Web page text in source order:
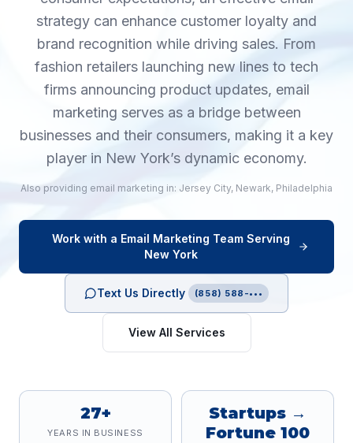
strategy can enhance customer loyalty and
brand recognition while driving sales. From
fashion retailers launching new lines to tech
firms announcing product updates, email
marketing serves as a bridge between
businesses and their consumers, making it a key
player in New York’s dynamic economy.
Also providing email marketing in: Jersey City, Newark, Philadelphia
Work with a Email Marketing Team Serving
New York
Text Us Directly (858) 588-•••
View All Services
27+
YEARS IN BUSINESS
Startups →
Fortune 100